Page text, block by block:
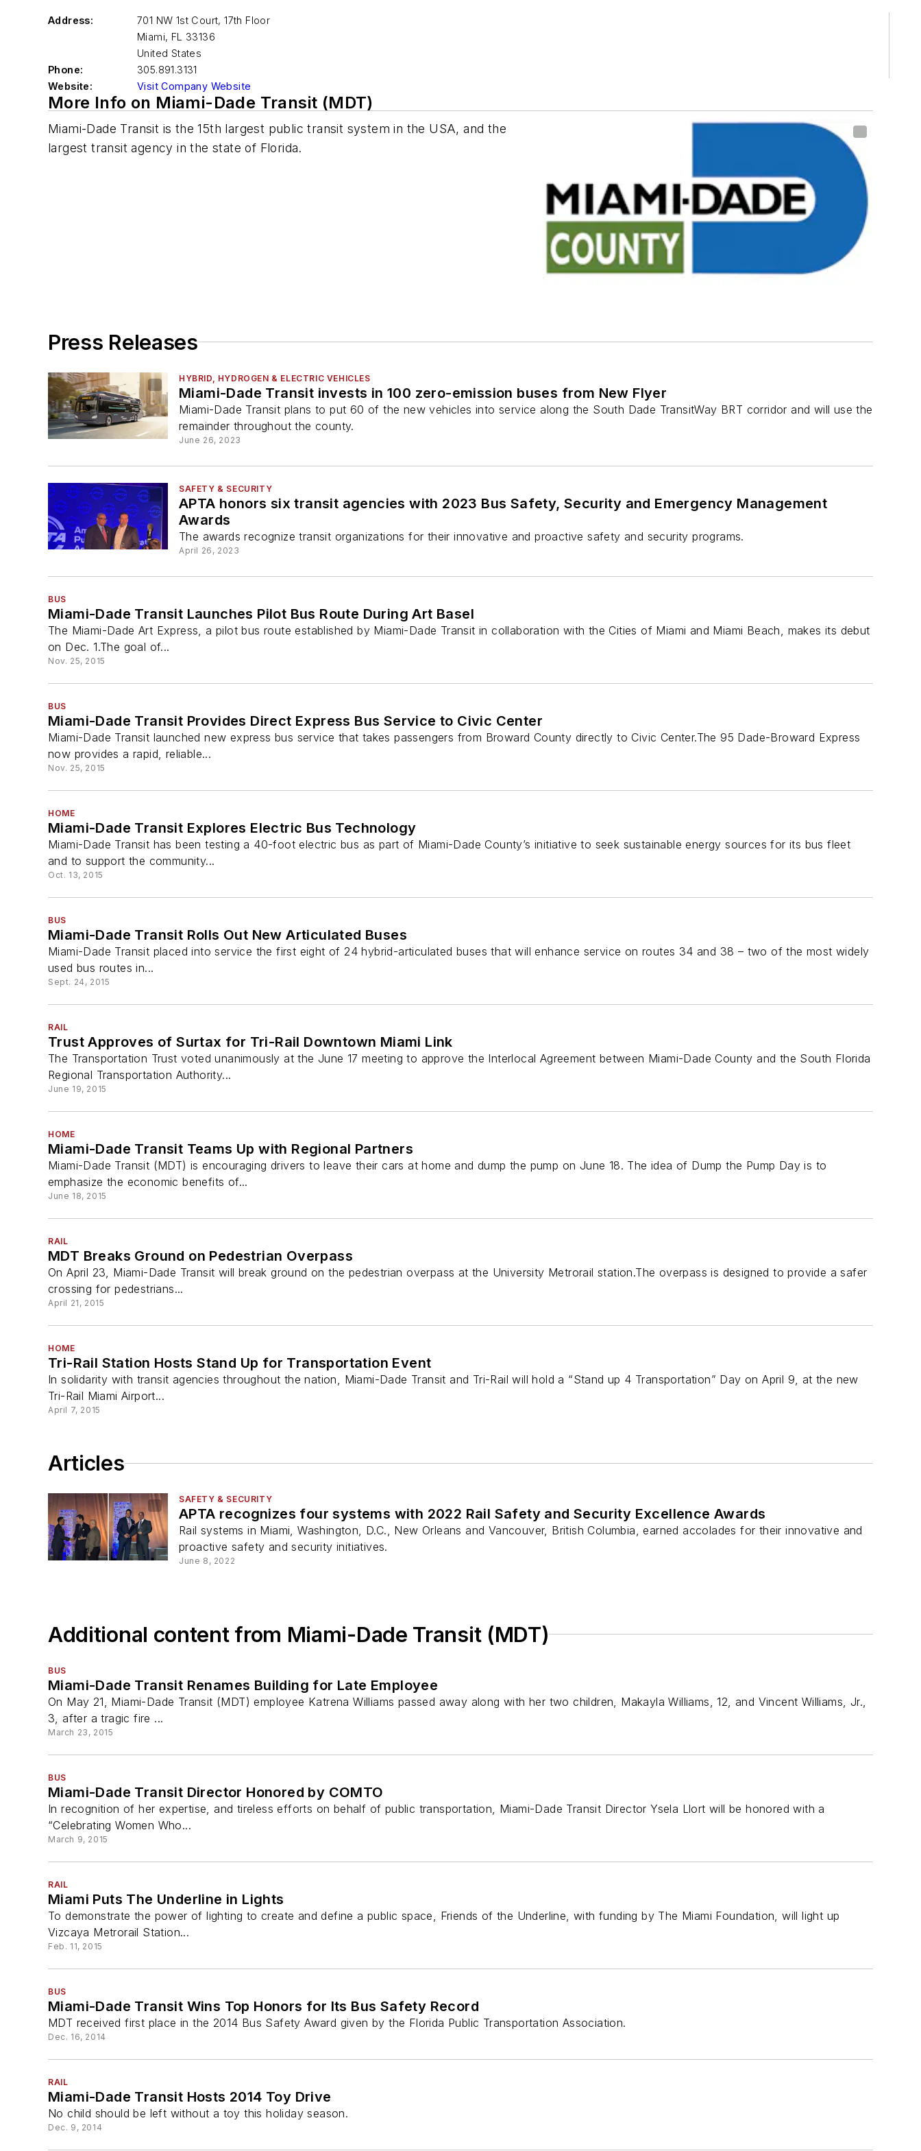
Address:
701 NW 1st Court, 17th Floor
Miami, FL 33136
United States
Phone:
305.891.3131
Website:
Visit Company Website
More Info on Miami-Dade Transit (MDT)
Miami-Dade Transit is the 15th largest public transit system in the USA, and the
largest transit agency in the state of Florida.
Press Releases
HYBRID, HYDROGEN & ELECTRIC VEHICLES
Miami-Dade Transit invests in 100 zero-emission buses from New Flyer
Miami-Dade Transit plans to put 60 of the new vehicles into service along the South Dade TransitWay BRT corridor and will use the
remainder throughout the county.
June 26, 2023
SAFETY & SECURITY
APTA honors six transit agencies with 2023 Bus Safety, Security and Emergency Management
Awards
The awards recognize transit organizations for their innovative and proactive safety and security programs.
April 26, 2023
BUS
Miami-Dade Transit Launches Pilot Bus Route During Art Basel
The Miami-Dade Art Express, a pilot bus route established by Miami-Dade Transit in collaboration with the Cities of Miami and Miami Beach, makes its debut
on Dec. 1.The goal of...
Nov. 25, 2015
BUS
Miami-Dade Transit Provides Direct Express Bus Service to Civic Center
Miami-Dade Transit launched new express bus service that takes passengers from Broward County directly to Civic Center.The 95 Dade-Broward Express
now provides a rapid, reliable...
Nov. 25, 2015
HOME
Miami-Dade Transit Explores Electric Bus Technology
Miami-Dade Transit has been testing a 40-foot electric bus as part of Miami-Dade County’s initiative to seek sustainable energy sources for its bus fleet
and to support the community...
Oct. 13, 2015
BUS
Miami-Dade Transit Rolls Out New Articulated Buses
Miami-Dade Transit placed into service the first eight of 24 hybrid-articulated buses that will enhance service on routes 34 and 38 – two of the most widely
used bus routes in...
Sept. 24, 2015
RAIL
Trust Approves of Surtax for Tri-Rail Downtown Miami Link
The Transportation Trust voted unanimously at the June 17 meeting to approve the Interlocal Agreement between Miami-Dade County and the South Florida
Regional Transportation Authority...
June 19, 2015
HOME
Miami-Dade Transit Teams Up with Regional Partners
Miami-Dade Transit (MDT) is encouraging drivers to leave their cars at home and dump the pump on June 18. The idea of Dump the Pump Day is to
emphasize the economic benefits of...
June 18, 2015
RAIL
MDT Breaks Ground on Pedestrian Overpass
On April 23, Miami-Dade Transit will break ground on the pedestrian overpass at the University Metrorail station.The overpass is designed to provide a safer
crossing for pedestrians...
April 21, 2015
HOME
Tri-Rail Station Hosts Stand Up for Transportation Event
In solidarity with transit agencies throughout the nation, Miami-Dade Transit and Tri-Rail will hold a “Stand up 4 Transportation” Day on April 9, at the new
Tri-Rail Miami Airport...
April 7, 2015
Articles
SAFETY & SECURITY
APTA recognizes four systems with 2022 Rail Safety and Security Excellence Awards
Rail systems in Miami, Washington, D.C., New Orleans and Vancouver, British Columbia, earned accolades for their innovative and
proactive safety and security initiatives.
June 8, 2022
Additional content from Miami-Dade Transit (MDT)
BUS
Miami-Dade Transit Renames Building for Late Employee
On May 21, Miami-Dade Transit (MDT) employee Katrena Williams passed away along with her two children, Makayla Williams, 12, and Vincent Williams, Jr.,
3, after a tragic fire ...
March 23, 2015
BUS
Miami-Dade Transit Director Honored by COMTO
In recognition of her expertise, and tireless efforts on behalf of public transportation, Miami-Dade Transit Director Ysela Llort will be honored with a
“Celebrating Women Who...
March 9, 2015
RAIL
Miami Puts The Underline in Lights
To demonstrate the power of lighting to create and define a public space, Friends of the Underline, with funding by The Miami Foundation, will light up
Vizcaya Metrorail Station...
Feb. 11, 2015
BUS
Miami-Dade Transit Wins Top Honors for Its Bus Safety Record
MDT received first place in the 2014 Bus Safety Award given by the Florida Public Transportation Association.
Dec. 16, 2014
RAIL
Miami-Dade Transit Hosts 2014 Toy Drive
No child should be left without a toy this holiday season.
Dec. 9, 2014